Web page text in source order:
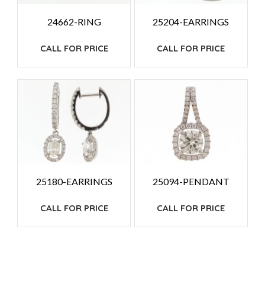
24662-RING
CALL FOR PRICE
25204-EARRINGS
CALL FOR PRICE
25180-EARRINGS
CALL FOR PRICE
25094-PENDANT
CALL FOR PRICE